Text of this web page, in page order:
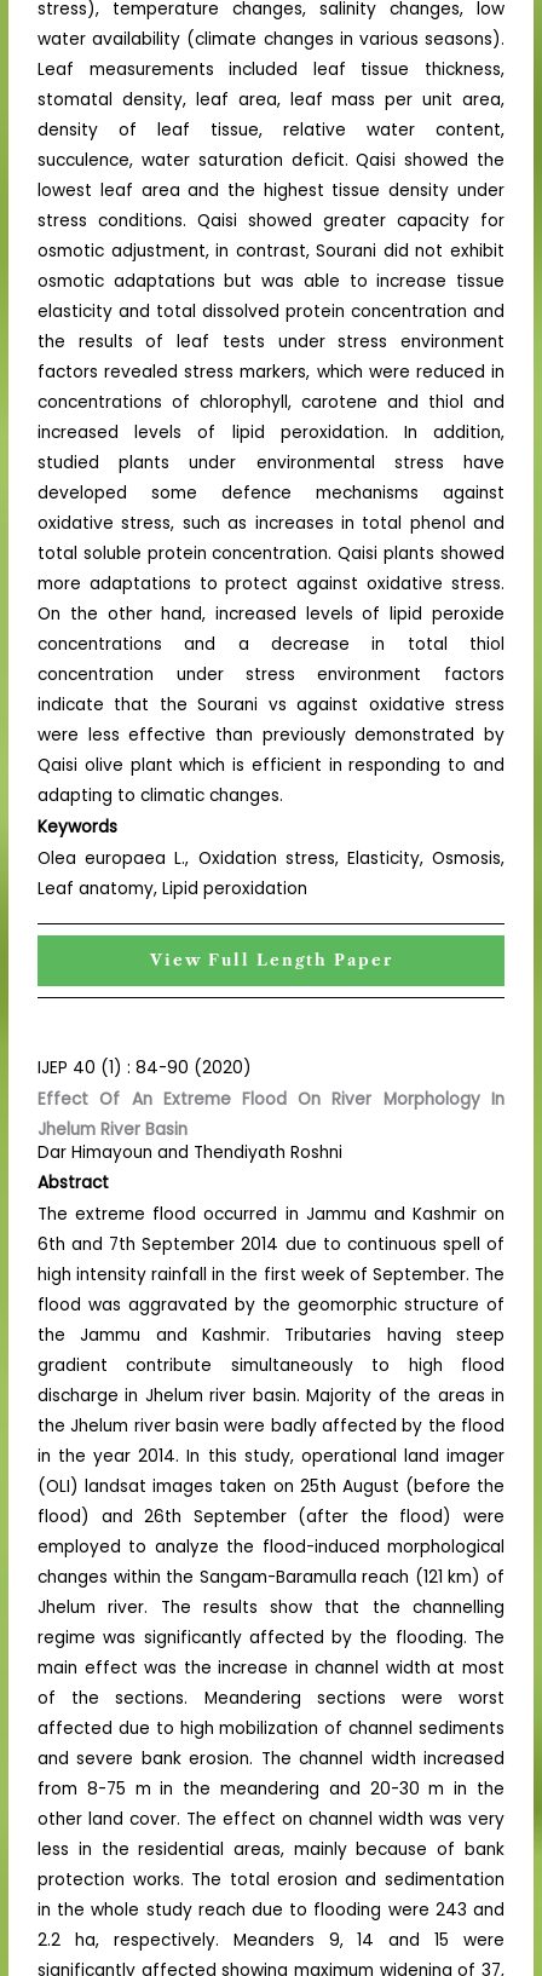
stress), temperature changes, salinity changes, low
water availability (climate changes in various seasons).
Leaf measurements included leaf tissue thickness,
stomatal density, leaf area, leaf mass per unit area,
density of leaf tissue, relative water content,
succulence, water saturation deficit. Qaisi showed the
lowest leaf area and the highest tissue density under
stress conditions. Qaisi showed greater capacity for
osmotic adjustment, in contrast, Sourani did not exhibit
osmotic adaptations but was able to increase tissue
elasticity and total dissolved protein concentration and
the results of leaf tests under stress environment
factors revealed stress markers, which were reduced in
concentrations of chlorophyll, carotene and thiol and
increased levels of lipid peroxidation. In addition,
studied plants under environmental stress have
developed some defence mechanisms against
oxidative stress, such as increases in total phenol and
total soluble protein concentration. Qaisi plants showed
more adaptations to protect against oxidative stress.
On the other hand, increased levels of lipid peroxide
concentrations and a decrease in total thiol
concentration under stress environment factors
indicate that the Sourani vs against oxidative stress
were less effective than previously demonstrated by
Qaisi olive plant which is efficient in responding to and
adapting to climatic changes.
Keywords
Olea europaea L., Oxidation stress, Elasticity, Osmosis,
Leaf anatomy, Lipid peroxidation
View Full Length Paper
IJEP 40 (1) : 84-90 (2020)
Effect Of An Extreme Flood On River Morphology In
Jhelum River Basin
Dar Himayoun and Thendiyath Roshni
Abstract
The extreme flood occurred in Jammu and Kashmir on
6th and 7th September 2014 due to continuous spell of
high intensity rainfall in the first week of September. The
flood was aggravated by the geomorphic structure of
the Jammu and Kashmir. Tributaries having steep
gradient contribute simultaneously to high flood
discharge in Jhelum river basin. Majority of the areas in
the Jhelum river basin were badly affected by the flood
in the year 2014. In this study, operational land imager
(OLI) landsat images taken on 25th August (before the
flood) and 26th September (after the flood) were
employed to analyze the flood-induced morphological
changes within the Sangam-Baramulla reach (121 km) of
Jhelum river. The results show that the channelling
regime was significantly affected by the flooding. The
main effect was the increase in channel width at most
of the sections. Meandering sections were worst
affected due to high mobilization of channel sediments
and severe bank erosion. The channel width increased
from 8-75 m in the meandering and 20-30 m in the
other land cover. The effect on channel width was very
less in the residential areas, mainly because of bank
protection works. The total erosion and sedimentation
in the whole study reach due to flooding were 243 and
2.2 ha, respectively. Meanders 9, 14 and 15 were
significantly affected showing maximum widening of 37,